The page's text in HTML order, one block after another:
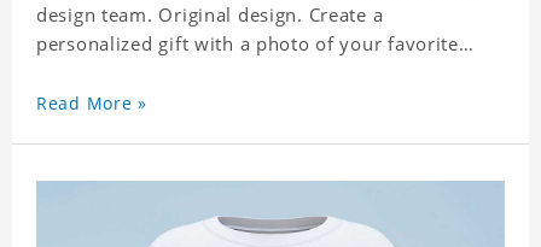
design team. Original design. Create a
personalized gift with a photo of your favorite
sports, fashion. Dye-sublimation printing.
Read More »